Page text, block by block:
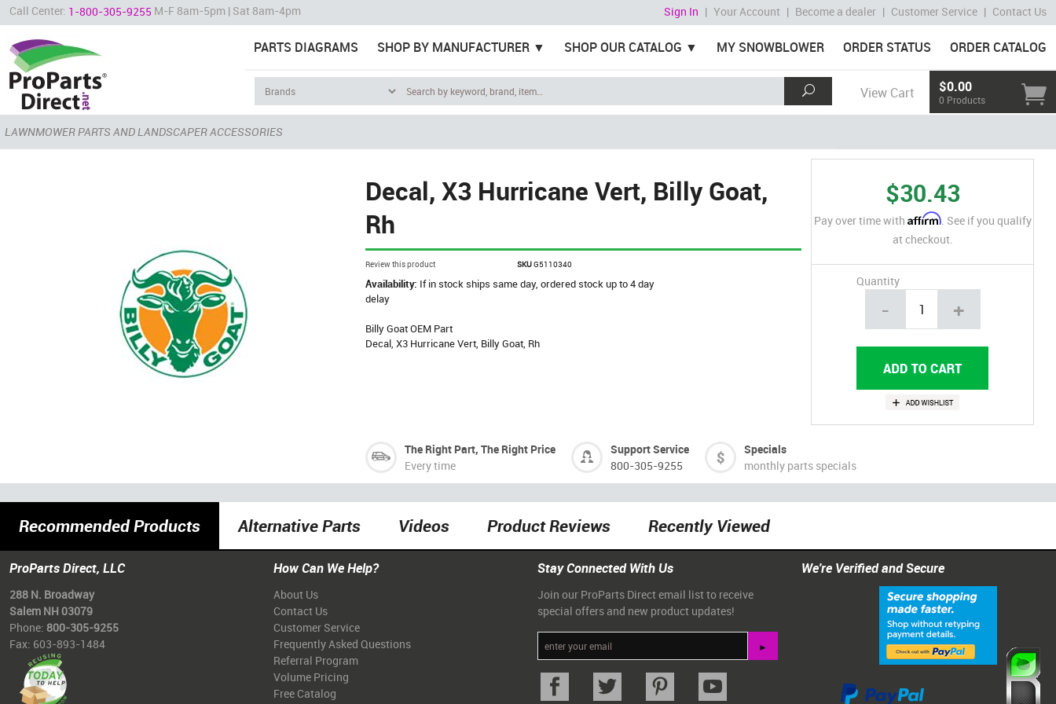
Call Center: 1-800-305-9255 M-F 8am-5pm | Sat 8am-4pm Sign In | Your Account | Become a dealer | Customer Service | Contact Us
PARTS DIAGRAMS SHOP BY MANUFACTURER SHOP OUR CATALOG MY SNOWBLOWER ORDER STATUS ORDER CATALOG
View Cart $0.00
0 Products
LAWNMOWER PARTS AND LANDSCAPER ACCESSORIES
Decal, X3 Hurricane Vert, Billy Goat,
Rh
Review this product SKUG5110340
Availability: If in stock ships same day, ordered stock up to 4 day
delay
Billy Goat OEM Part
Decal, X3 Hurricane Vert, Billy Goat, Rh
$30.43
Pay over time with Affirm. See if you qualify
at checkout.
Quantity
- +
The Right Part, The Right Price
Every time
Support Service
800-305-9255
Specials
monthly parts specials
Recommended Products Alternative Parts Videos Product Reviews Recently Viewed
ProParts Direct, LLC
288 N. Broadway
Salem NH 03079
Phone: 800-305-9255
Fax: 603-893-1484
How Can We Help?
About Us
Contact Us
Customer Service
Frequently Asked Questions
Referral Program
Volume Pricing
Free Catalog
Stay Connected With Us
Join our ProParts Direct email list to receive
special offers and new product updates!
We're Verified and Secure